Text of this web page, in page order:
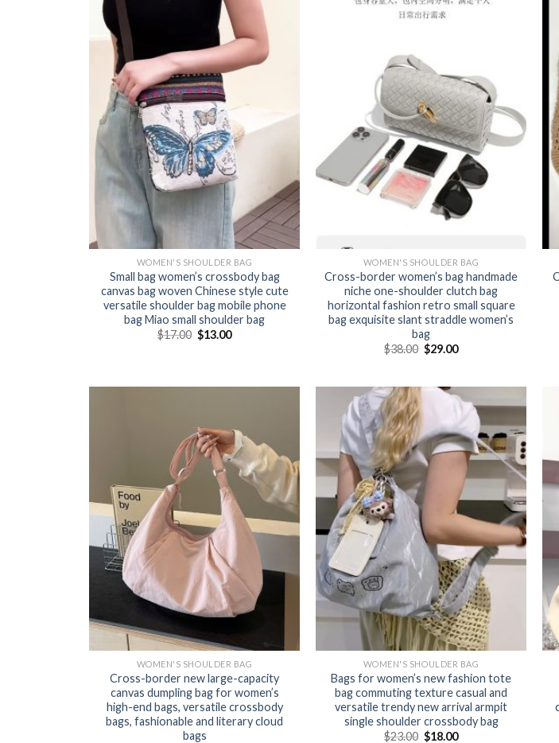
WOMEN'S SHOULDER BAG
Small bag women’s crossbody bag
canvas bag woven Chinese style cute
versatile shoulder bag mobile phone
bag Miao small shoulder bag
$17.00 $13.00
WOMEN'S SHOULDER BAG
Cross-border women’s bag handmade
niche one-shoulder clutch bag
horizontal fashion retro small square
bag exquisite slant straddle women’s
bag
$38.00 $29.00
WOMEN'S SHOULDER BAG
Cross-border new large-capacity
canvas dumpling bag for women’s
high-end bags, versatile crossbody
bags, fashionable and literary cloud
bags
WOMEN'S SHOULDER BAG
Bags for women’s new fashion tote
bag commuting texture casual and
versatile trendy new arrival armpit
single shoulder crossbody bag
$23.00 $18.00